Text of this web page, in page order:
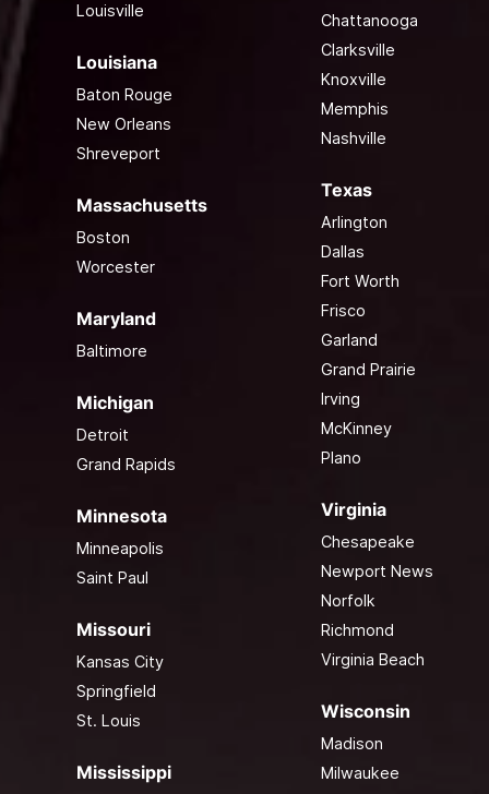
Louisville
Louisiana
Baton Rouge
New Orleans
Shreveport
Massachusetts
Boston
Worcester
Maryland
Baltimore
Michigan
Detroit
Grand Rapids
Minnesota
Minneapolis
Saint Paul
Missouri
Kansas City
Springfield
St. Louis
Mississippi
Chattanooga
Clarksville
Knoxville
Memphis
Nashville
Texas
Arlington
Dallas
Fort Worth
Frisco
Garland
Grand Prairie
Irving
McKinney
Plano
Virginia
Chesapeake
Newport News
Norfolk
Richmond
Virginia Beach
Wisconsin
Madison
Milwaukee